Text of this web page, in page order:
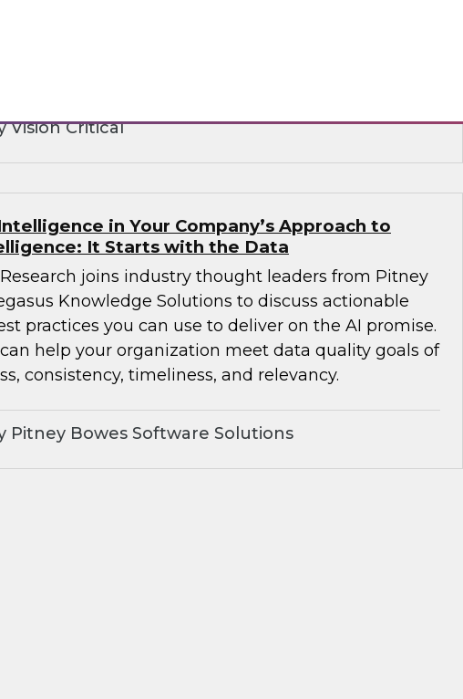
Vision Critical
in Your Company’s Approach to
It Starts with the Data
Research joins industry thought leaders from Pitney
Knowledge Solutions to discuss actionable
practices you can use to deliver on the AI promise.
help your organization meet data quality goals of
consistency, timeliness, and relevancy.
Pitney Bowes Software Solutions